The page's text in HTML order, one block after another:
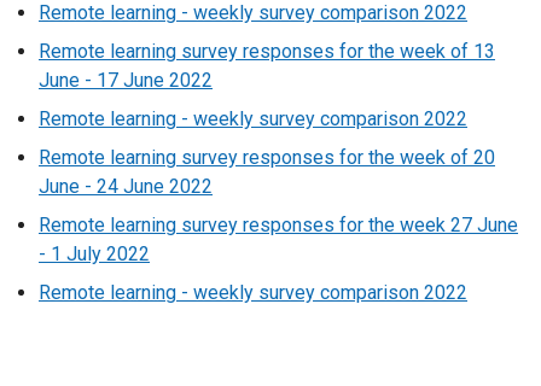
Remote learning - weekly survey comparison 2022
Remote learning survey responses for the week of 13
June - 17 June 2022
Remote learning - weekly survey comparison 2022
Remote learning survey responses for the week of 20
June - 24 June 2022
Remote learning survey responses for the week 27 June
- 1 July 2022
Remote learning - weekly survey comparison 2022